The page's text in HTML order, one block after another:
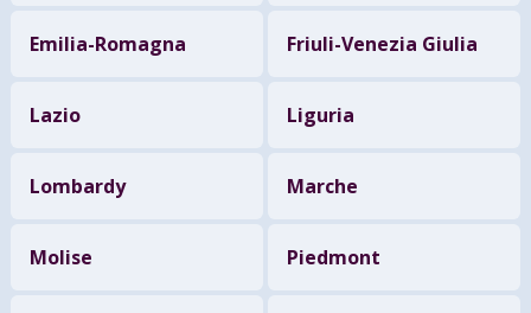
Emilia-Romagna Friuli-Venezia Giulia
Lazio Liguria
Lombardy Marche
Molise Piedmont